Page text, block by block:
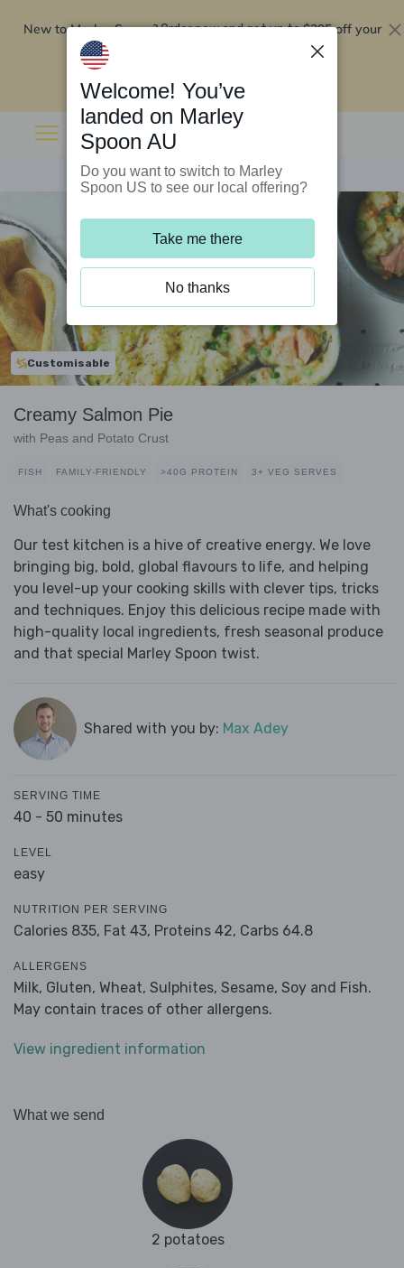
New to Marley Spoon?Order now and get up to$295 off your
Customisable
Creamy Salmon Pie
with Peas and Potato Crust
FISH FAMILY-FRIENDLY >40G PROTEIN 3+ VEG SERVES
What's cooking
Our test kitchen is a hive of creative energy. We love
bringing big, bold, global flavours to life, and helping
you level-up your cooking skills with clever tips, tricks
and techniques. Enjoy this delicious recipe made with
high-quality local ingredients, fresh seasonal produce
and that special Marley Spoon twist.
Shared with you by: Max Adey
SERVING TIME
40 - 50 minutes
LEVEL
easy
NUTRITION PER SERVING
Calories 835, Fat 43, Proteins 42, Carbs 64.8
ALLERGENS
Milk, Gluten, Wheat, Sulphites, Sesame, Soy and Fish.
May contain traces of other allergens.
View ingredient information
What we send
2 potatoes
Welcome! You’ve
landed on Marley
Spoon AU
Do you want to switch to Marley
Spoon US to see our local offering?
Take me there
No thanks